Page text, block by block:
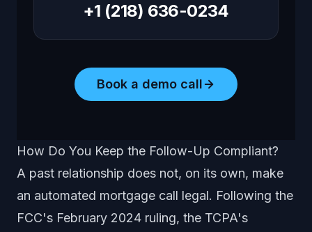
+1 (218) 636-0234
Book a demo call
How Do You Keep the Follow-Up Compliant?
A past relationship does not, on its own, make
an automated mortgage call legal. Following the
FCC's February 2024 ruling, the TCPA's